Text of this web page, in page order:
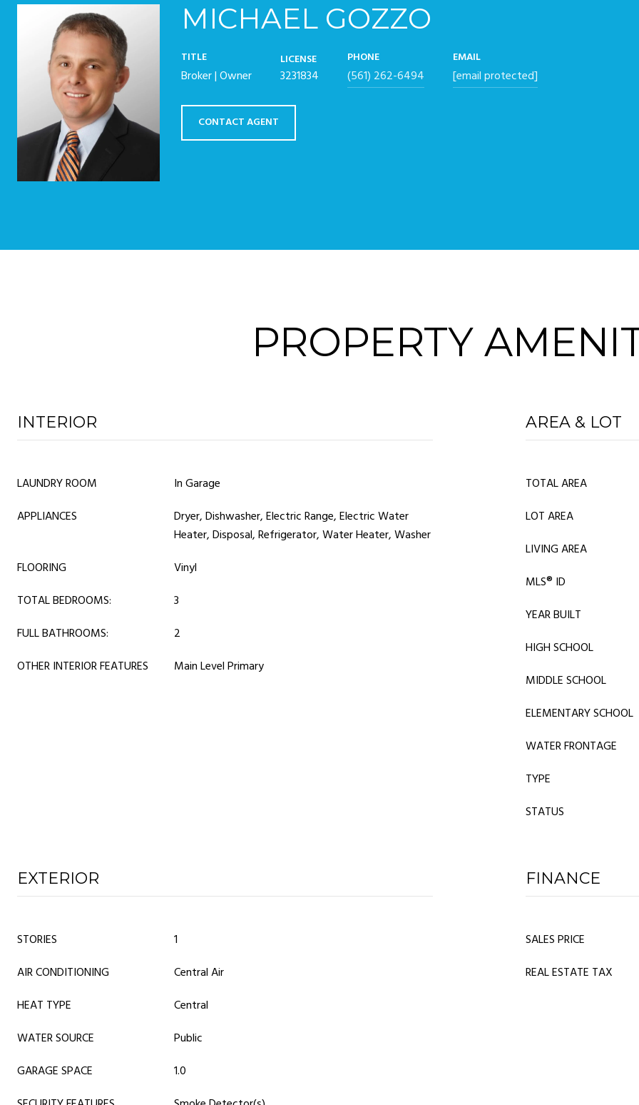
MICHAEL GOZZO
TITLE
Broker | Owner
LICENSE
3231834
PHONE
(561) 262-6494
EMAIL
[email protected]
CONTACT AGENT
PROPERTY
INTERIOR
LAUNDRY ROOM
In Garage
APPLIANCES
Dryer, Dishwasher, Electric Range, Electric Water
Heater, Disposal, Refrigerator, Water Heater, Washer
FLOORING
Vinyl
TOTAL BEDROOMS:
3
FULL BATHROOMS:
2
OTHER INTERIOR FEATURES
Main Level Primary
AREA & LOT
TOTAL AREA
LOT AREA
LIVING AREA
MLS® ID
YEAR BUILT
HIGH SCHOOL
MIDDLE SCHOOL
ELEMENTARY SCHOOL
WATER FRONTAGE
TYPE
STATUS
EXTERIOR
STORIES
1
AIR CONDITIONING
Central Air
HEAT TYPE
Central
WATER SOURCE
Public
GARAGE SPACE
1.0
FINANCE
SALES PRICE
REAL ESTATE TAX